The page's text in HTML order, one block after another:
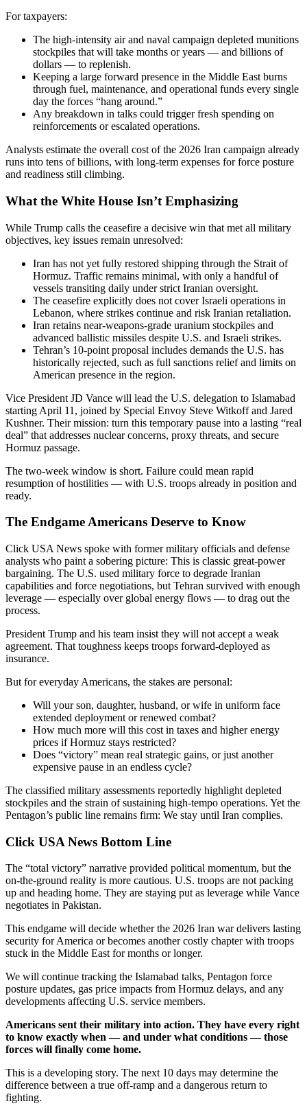
For taxpayers:
The high-intensity air and naval campaign depleted munitions
stockpiles that will take months or years — and billions of
dollars — to replenish.
Keeping a large forward presence in the Middle East burns
through fuel, maintenance, and operational funds every single
day the forces “hang around.”
Any breakdown in talks could trigger fresh spending on
reinforcements or escalated operations.
Analysts estimate the overall cost of the 2026 Iran campaign already
runs into tens of billions, with long-term expenses for force posture
and readiness still climbing.
What the White House Isn’t Emphasizing
While Trump calls the ceasefire a decisive win that met all military
objectives, key issues remain unresolved:
Iran has not yet fully restored shipping through the Strait of
Hormuz. Traffic remains minimal, with only a handful of
vessels transiting daily under strict Iranian oversight.
The ceasefire explicitly does not cover Israeli operations in
Lebanon, where strikes continue and risk Iranian retaliation.
Iran retains near-weapons-grade uranium stockpiles and
advanced ballistic missiles despite U.S. and Israeli strikes.
Tehran’s 10-point proposal includes demands the U.S. has
historically rejected, such as full sanctions relief and limits on
American presence in the region.
Vice President JD Vance will lead the U.S. delegation to Islamabad
starting April 11, joined by Special Envoy Steve Witkoff and Jared
Kushner. Their mission: turn this temporary pause into a lasting “real
deal” that addresses nuclear concerns, proxy threats, and secure
Hormuz passage.
The two-week window is short. Failure could mean rapid
resumption of hostilities — with U.S. troops already in position and
ready.
The Endgame Americans Deserve to Know
Click USA News spoke with former military officials and defense
analysts who paint a sobering picture: This is classic great-power
bargaining. The U.S. used military force to degrade Iranian
capabilities and force negotiations, but Tehran survived with enough
leverage — especially over global energy flows — to drag out the
process.
President Trump and his team insist they will not accept a weak
agreement. That toughness keeps troops forward-deployed as
insurance.
But for everyday Americans, the stakes are personal:
Will your son, daughter, husband, or wife in uniform face
extended deployment or renewed combat?
How much more will this cost in taxes and higher energy
prices if Hormuz stays restricted?
Does “victory” mean real strategic gains, or just another
expensive pause in an endless cycle?
The classified military assessments reportedly highlight depleted
stockpiles and the strain of sustaining high-tempo operations. Yet the
Pentagon’s public line remains firm: We stay until Iran complies.
Click USA News Bottom Line
The “total victory” narrative provided political momentum, but the
on-the-ground reality is more cautious. U.S. troops are not packing
up and heading home. They are staying put as leverage while Vance
negotiates in Pakistan.
This endgame will decide whether the 2026 Iran war delivers lasting
security for America or becomes another costly chapter with troops
stuck in the Middle East for months or longer.
We will continue tracking the Islamabad talks, Pentagon force
posture updates, gas price impacts from Hormuz delays, and any
developments affecting U.S. service members.
Americans sent their military into action. They have every right
to know exactly when — and under what conditions — those
forces will finally come home.
This is a developing story. The next 10 days may determine the
difference between a true off-ramp and a dangerous return to
fighting.